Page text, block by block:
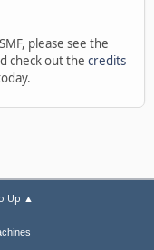
please see the
check out the credits
Up ▲